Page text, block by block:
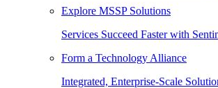
Explore MSSP Solutions
Services Succeed Faster with
Form a Technology Alliance
Integrated, Enterprise-Scale